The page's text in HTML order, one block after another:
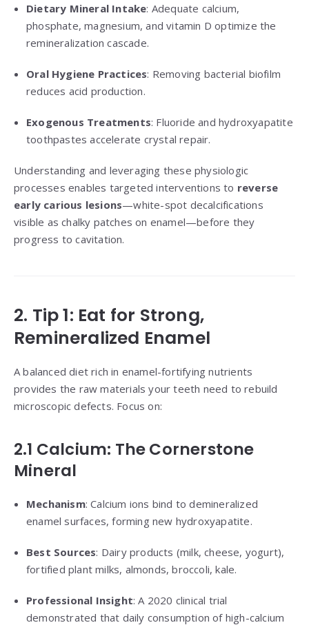
Dietary Mineral Intake: Adequate calcium,
phosphate, magnesium, and vitamin D optimize the
remineralization cascade.
Oral Hygiene Practices: Removing bacterial biofilm
reduces acid production.
Exogenous Treatments: Fluoride and hydroxyapatite
toothpastes accelerate crystal repair.
Understanding and leveraging these physiologic
processes enables targeted interventions to reverse
early carious lesions—white-spot decalcifications
visible as chalky patches on enamel—before they
progress to cavitation.
2. Tip 1: Eat for Strong,
Remineralized Enamel
A balanced diet rich in enamel-fortifying nutrients
provides the raw materials your teeth need to rebuild
microscopic defects. Focus on:
2.1 Calcium: The Cornerstone
Mineral
Mechanism: Calcium ions bind to demineralized
enamel surfaces, forming new hydroxyapatite.
Best Sources: Dairy products (milk, cheese, yogurt),
fortified plant milks, almonds, broccoli, kale.
Professional Insight: A 2020 clinical trial
demonstrated that daily consumption of high-calcium